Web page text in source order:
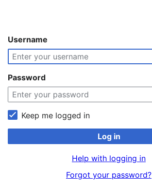
Username
Password
Keep me logged in
Log in
Help with logging in
Forgot your password?